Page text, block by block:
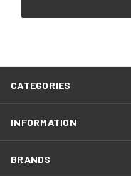
CATEGORIES
INFORMATION
BRANDS